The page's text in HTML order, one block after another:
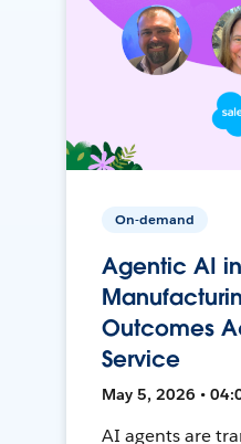
On-demand
Agentic AI in
Outcomes
Service
May 5, 2026 •
AI agents are